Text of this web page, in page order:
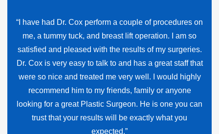
“I have had Dr. Cox perform a couple of procedures on
me, a tummy tuck, and breast lift operation. I am so
satisfied and pleased with the results of my surgeries.
Dr. Cox is very easy to talk to and has a great staff that
were so nice and treated me very well. I would highly
recommend him to my friends, family or anyone
looking for a great Plastic Surgeon. He is one you can
trust that your results will be exactly what you
expected.”